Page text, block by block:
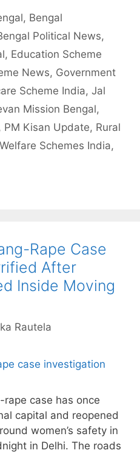
, Bengal
Political News,
, Education Scheme
News, Government
Scheme India, Jal
Mission Bengal,
, PM Kisan Update, Rural
Welfare Schemes India,
Rape Case
After
Inside Moving
Rautela
rape case has once
capital and reopened
women’s safety in
in Delhi. The roads